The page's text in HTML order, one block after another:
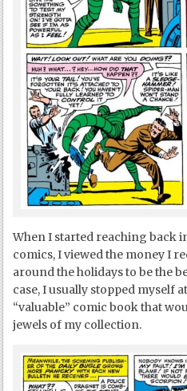
When I started reaching back
comics, I viewed the money I
around the holidays to be the
case, I usually stopped myself
“valuable” comic book that
jewels of my collection.